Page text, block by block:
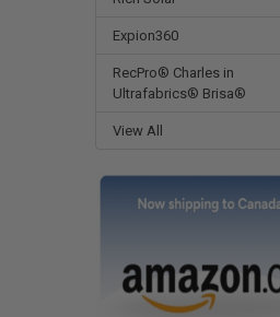
Expion360
RecPro® Charles in
Ultrafabrics® Brisa®
View All